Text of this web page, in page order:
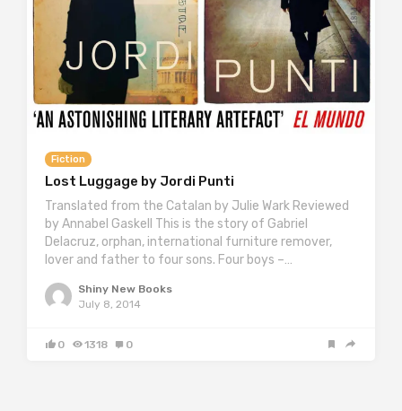
Fiction
Lost Luggage by Jordi Punti
Translated from the Catalan by Julie Wark Reviewed
by Annabel Gaskell This is the story of Gabriel
Delacruz, orphan, international furniture remover,
lover and father to four sons. Four boys –…
Shiny New Books
July 8, 2014
0 1318 0